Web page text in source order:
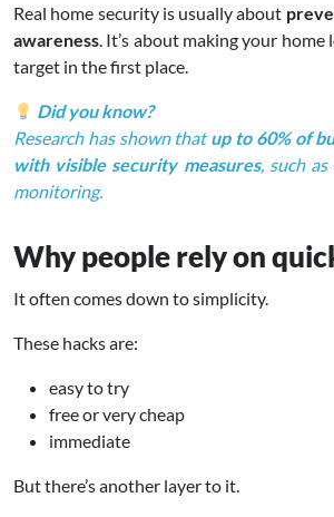
Real home security is usually about
awareness. It’s about making your home
target in the first place.
Did you know?
Research has shown thatup to 60% of
with visible security measures, such
monitoring.
Why people rely on
It often comes down to simplicity.
These hacks are:
easy to try
free or very cheap
immediate
But there’s another layer to it.